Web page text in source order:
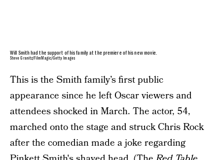
Will Smith had the support of his family at the premiere of his new movie.
Steve Granitz/FilmMagic/Getty Images
This is the Smith family’s first public
appearance since he left Oscar viewers and
attendees shocked in March. The actor, 54,
marched onto the stage and struck Chris Rock
after the comedian made a joke regarding